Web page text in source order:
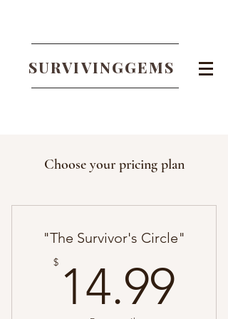
SURVIVINGGEMS
Choose your pricing plan
"The Survivor's Circle"
$ 14.99